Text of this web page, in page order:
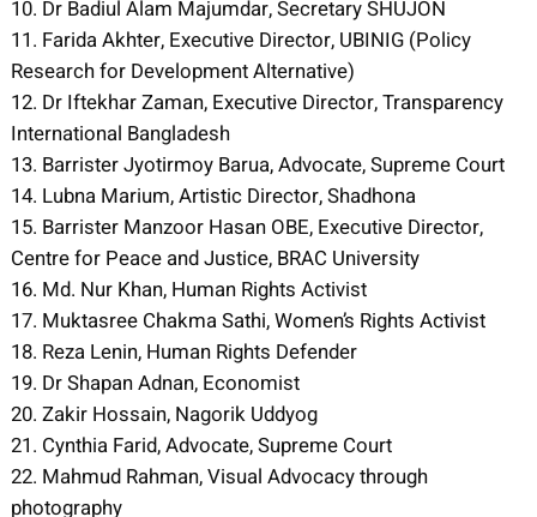
10. Dr Badiul Alam Majumdar, Secretary SHUJON
11. Farida Akhter, Executive Director, UBINIG (Policy
Research for Development Alternative)
12. Dr Iftekhar Zaman, Executive Director, Transparency
International Bangladesh
13. Barrister Jyotirmoy Barua, Advocate, Supreme Court
14. Lubna Marium, Artistic Director, Shadhona
15. Barrister Manzoor Hasan OBE, Executive Director,
Centre for Peace and Justice, BRAC University
16. Md. Nur Khan, Human Rights Activist
17. Muktasree Chakma Sathi, Women’s Rights Activist
18. Reza Lenin, Human Rights Defender
19. Dr Shapan Adnan, Economist
20. Zakir Hossain, Nagorik Uddyog
21. Cynthia Farid, Advocate, Supreme Court
22. Mahmud Rahman, Visual Advocacy through
photography